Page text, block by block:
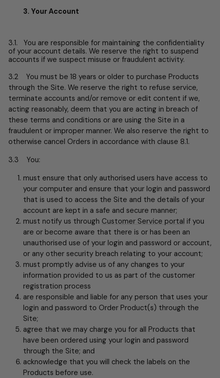
3. Your Account
3.1. You are responsible for maintaining the confidentiality
of your account details. We reserve the right to suspend
accounts if we suspect misuse or fraudulent activity.
3.2 You must be 18 years or older to purchase Products
through the Site. We reserve the right to refuse service,
terminate accounts and/or remove or edit content if we,
acting reasonably, deem that you are acting in breach of
these terms and conditions or are using the Site in a
fraudulent or improper manner. We also reserve the right to
otherwise cancel Orders in accordance with clause 8.1.
3.3 You:
must ensure that only authorised users have access to
your computer and ensure that your login and password
that is used to access the Site and the details of your
account are kept in a safe and secure manner;
must notify us through Customer Service portal if you
are or become aware that there is or has been an
unauthorised use of your login and password or account,
or any other security breach relating to your account;
must promptly advise us of any changes to your
information provided to us as part of the customer
registration process
are responsible and liable for any person that uses your
login and password to Order Product(s) through the
Site;
agree that we may charge you for all Products that
have been ordered using your login and password
through the Site; and
acknowledge that you will check the labels on the
Products before use.